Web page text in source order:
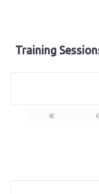
Training
« ‹